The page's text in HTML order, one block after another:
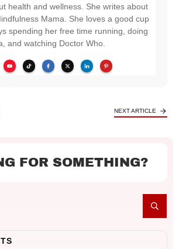
health and wellness. She writes about
Mama. She loves a good cup
spending her free time running, doing
and watching Doctor Who.
NEXT ARTICLE
FOR SOMETHING?